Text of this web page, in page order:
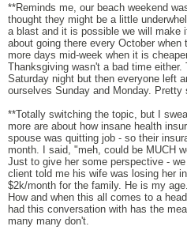
**Reminds me, our beach weekend
thought they might be a little
a blast and it is possible we will make
about going there every October
more days mid-week when it is
Thanksgiving wasn't a bad time either.
Saturday night but then everyone left
ourselves Sunday and Monday. Pretty
**Totally switching the topic, but I
more are about how insane health
spouse was quitting job - so their
month. I said, "meh, could be MUCH
Just to give her some perspective -
client told me his wife was losing her
$2k/month for the family. He is my
How and when this all comes to a
had this conversation with has the
many many don't.